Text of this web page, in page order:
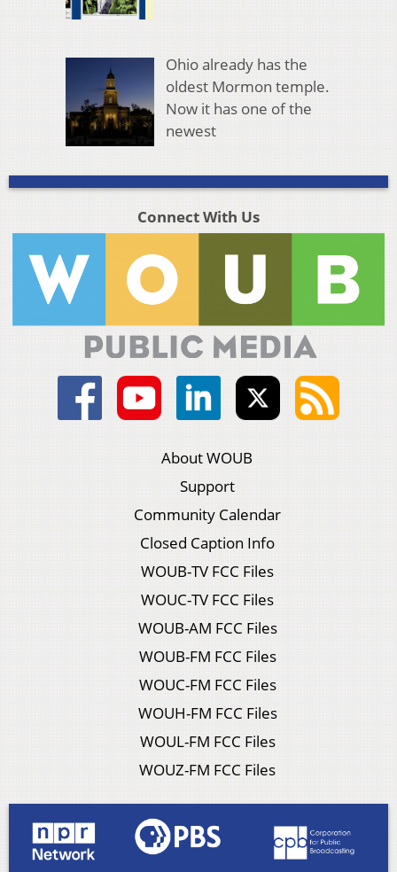
Ohio already has the
oldest Mormon temple.
Now it has one of the
newest
Connect With Us
About WOUB
Support
Community Calendar
Closed Caption Info
WOUB-TV FCC Files
WOUC-TV FCC Files
WOUB-AM FCC Files
WOUB-FM FCC Files
WOUC-FM FCC Files
WOUH-FM FCC Files
WOUL-FM FCC Files
WOUZ-FM FCC Files